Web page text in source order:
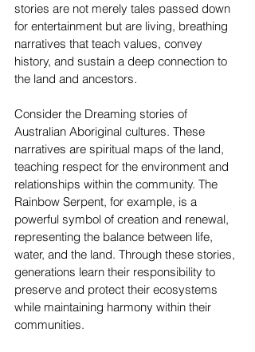
stories are not merely tales passed down
for entertainment but are living, breathing
narratives that teach values, convey
history, and sustain a deep connection to
the land and ancestors.
Consider the Dreaming stories of
Australian Aboriginal cultures. These
narratives are spiritual maps of the land,
teaching respect for the environment and
relationships within the community. The
Rainbow Serpent, for example, is a
powerful symbol of creation and renewal,
representing the balance between life,
water, and the land. Through these stories,
generations learn their responsibility to
preserve and protect their ecosystems
while maintaining harmony within their
communities.